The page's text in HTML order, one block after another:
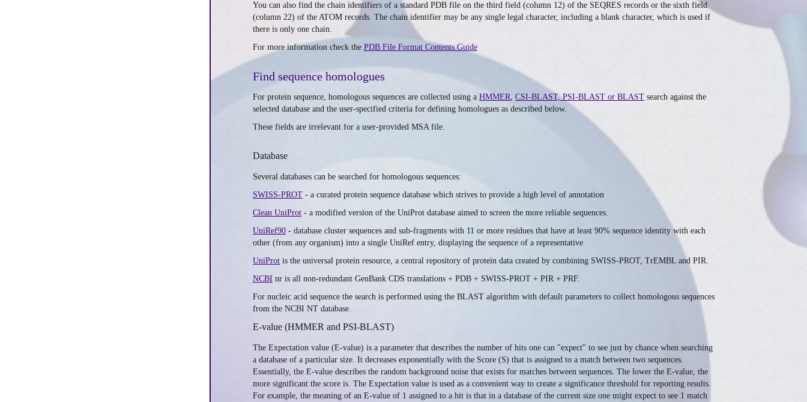
You can also find the chain identifiers of a standard PDB file on the third field (column 12) of the SEQRES records or the sixth field
(column 22) of the ATOM records. The chain identifier may be any single legal character, including a blank character, which is used if
there is only one chain.
For more information check the PDB File Format Contents Guide
Find sequence homologues
For protein sequence, homologous sequences are collected using a HMMER, CSI-BLAST, PSI-BLAST or BLAST search against the
selected database and the user-specified criteria for defining homologues as described below.
These fields are irrelevant for a user-provided MSA file.
Database
Several databases can be searched for homologous sequences:
SWISS-PROT - a curated protein sequence database which strives to provide a high level of annotation
Clean UniProt - a modified version of the UniProt database aimed to screen the more reliable sequences.
UniRef90 - database cluster sequences and sub-fragments with 11 or more residues that have at least 90% sequence identity with each
other (from any organism) into a single UniRef entry, displaying the sequence of a representative
UniProt is the universal protein resource, a central repository of protein data created by combining SWISS-PROT, TrEMBL and PIR.
NCBI nr is all non-redundant GenBank CDS translations + PDB + SWISS-PROT + PIR + PRF.
For nucleic acid sequence the search is performed using the BLAST algorithm with default parameters to collect homologous sequences
from the NCBI NT database.
E-value (HMMER and PSI-BLAST)
The Expectation value (E-value) is a parameter that describes the number of hits one can "expect" to see just by chance when searching
a database of a particular size. It decreases exponentially with the Score (S) that is assigned to a match between two sequences.
Essentially, the E-value describes the random background noise that exists for matches between sequences. The lower the E-value, the
more significant the score is. The Expectation value is used as a convenient way to create a significance threshold for reporting results.
For example, the meaning of an E-value of 1 assigned to a hit is that in a database of the current size one might expect to see 1 match